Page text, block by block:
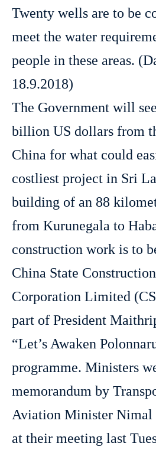
Twenty wells are to be
meet the water
people in these areas.
18.9.2018)
The Government will
billion US dollars from
China for what could
costliest project in Sri
building of an 88
from Kurunegala to
construction work is to
China State
Corporation Limited
part of President
“Let’s Awaken
programme. Ministers
memorandum by
Aviation Minister Nimal
at their meeting last